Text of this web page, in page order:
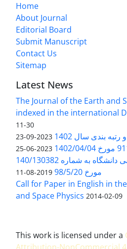
Home
About Journal
Editorial Board
Submit Manuscript
Contact Us
Sitemap
Latest News
The Journal of the Earth and
indexed in the international
11-30
رتبه بندی سال 1402 2023-09-23
2023-06-25
بخشنامه معاونت پژوهشی دانشگاه به شماره 140/130382
مورخ 98/5/20
2019-08-11
Call for Paper in English in
and Space Physics 2014-02-09
This work is licensed under a